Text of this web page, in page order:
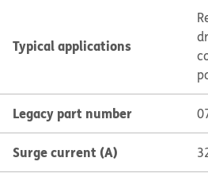
Typical applications
Legacy part number
Surge current (A)